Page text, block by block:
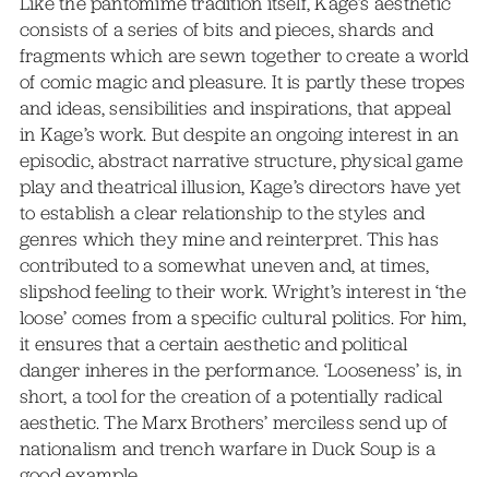
consists of a series of bits and pieces, shards and
fragments which are sewn together to create a world
of comic magic and pleasure. It is partly these tropes
and ideas, sensibilities and inspirations, that appeal
in Kage’s work. But despite an ongoing interest in an
episodic, abstract narrative structure, physical game
play and theatrical illusion, Kage’s directors have yet
to establish a clear relationship to the styles and
genres which they mine and reinterpret. This has
contributed to a somewhat uneven and, at times,
slipshod feeling to their work. Wright’s interest in ‘the
loose’ comes from a specific cultural politics. For him,
it ensures that a certain aesthetic and political
danger inheres in the performance. ‘Looseness’ is, in
short, a tool for the creation of a potentially radical
aesthetic. The Marx Brothers’ merciless send up of
nationalism and trench warfare in Duck Soup is a